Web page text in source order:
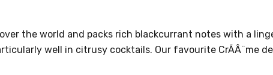
the world and packs rich blackcurrant notes with a
well in citrusy cocktails. Our favourite CrÃÂ¨me